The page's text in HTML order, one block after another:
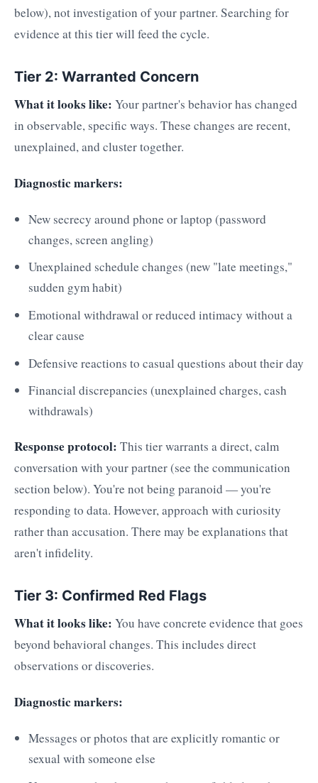
below), not investigation of your partner. Searching for
evidence at this tier will feed the cycle.
Tier 2: Warranted Concern
What it looks like: Your partner's behavior has changed
in observable, specific ways. These changes are recent,
unexplained, and cluster together.
Diagnostic markers:
New secrecy around phone or laptop (password
changes, screen angling)
Unexplained schedule changes (new "late meetings,"
sudden gym habit)
Emotional withdrawal or reduced intimacy without a
clear cause
Defensive reactions to casual questions about their day
Financial discrepancies (unexplained charges, cash
withdrawals)
Response protocol: This tier warrants a direct, calm
conversation with your partner (see the communication
section below). You're not being paranoid — you're
responding to data. However, approach with curiosity
rather than accusation. There may be explanations that
aren't infidelity.
Tier 3: Confirmed Red Flags
What it looks like: You have concrete evidence that goes
beyond behavioral changes. This includes direct
observations or discoveries.
Diagnostic markers:
Messages or photos that are explicitly romantic or
sexual with someone else